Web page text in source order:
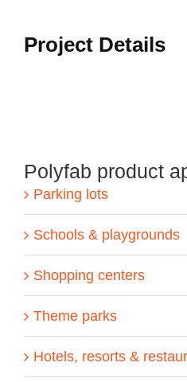
Project Details
Polyfab product
Parking lots
Schools & playgrounds
Shopping centers
Theme parks
Hotels, resorts &